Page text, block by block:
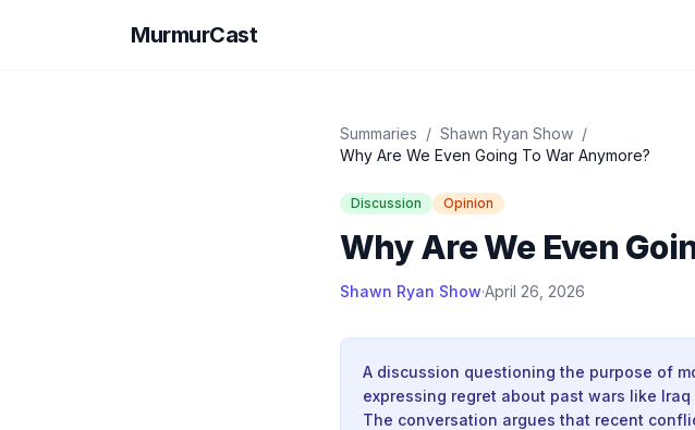
MurmurCast
Summaries / Shawn Ryan Show /
Why Are We Even Going To War Anymore?
Discussion Opinion
Why Are We Even
Shawn Ryan Show·April 26, 2026
A discussion questioning the purpose of
expressing regret about past wars like
The conversation argues that recent